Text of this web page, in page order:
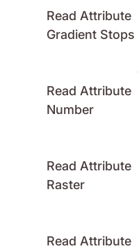
Read Attribute
Gradient Stops
Read Attribute
Number
Read Attribute
Raster
Read Attribute